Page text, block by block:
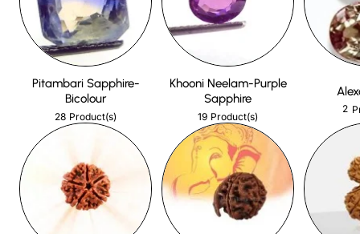
Pitambari Sapphire-
Bicolour
28 Product(s)
Khooni Neelam-Purple
Sapphire
19 Product(s)
2